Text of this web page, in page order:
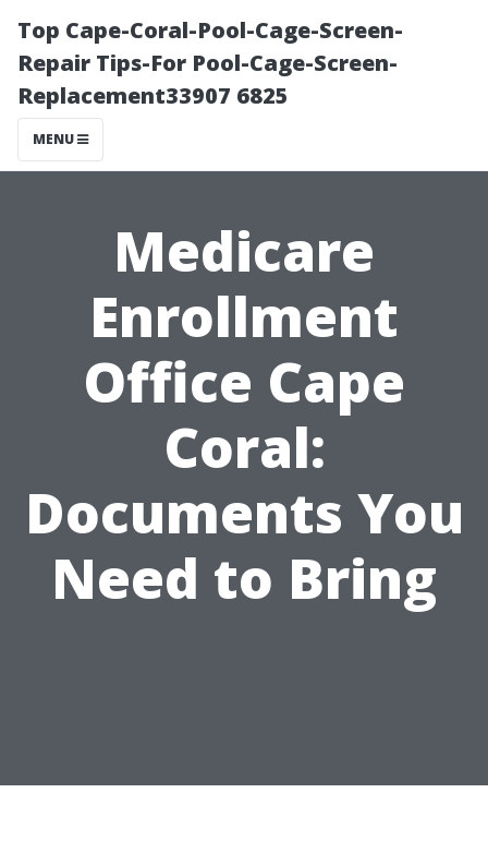
Top Cape-Coral-Pool-Cage-Screen-
Repair Tips-For Pool-Cage-Screen-
Replacement33907 6825
MENU
Medicare
Enrollment
Office Cape
Coral:
Documents You
Need to Bring